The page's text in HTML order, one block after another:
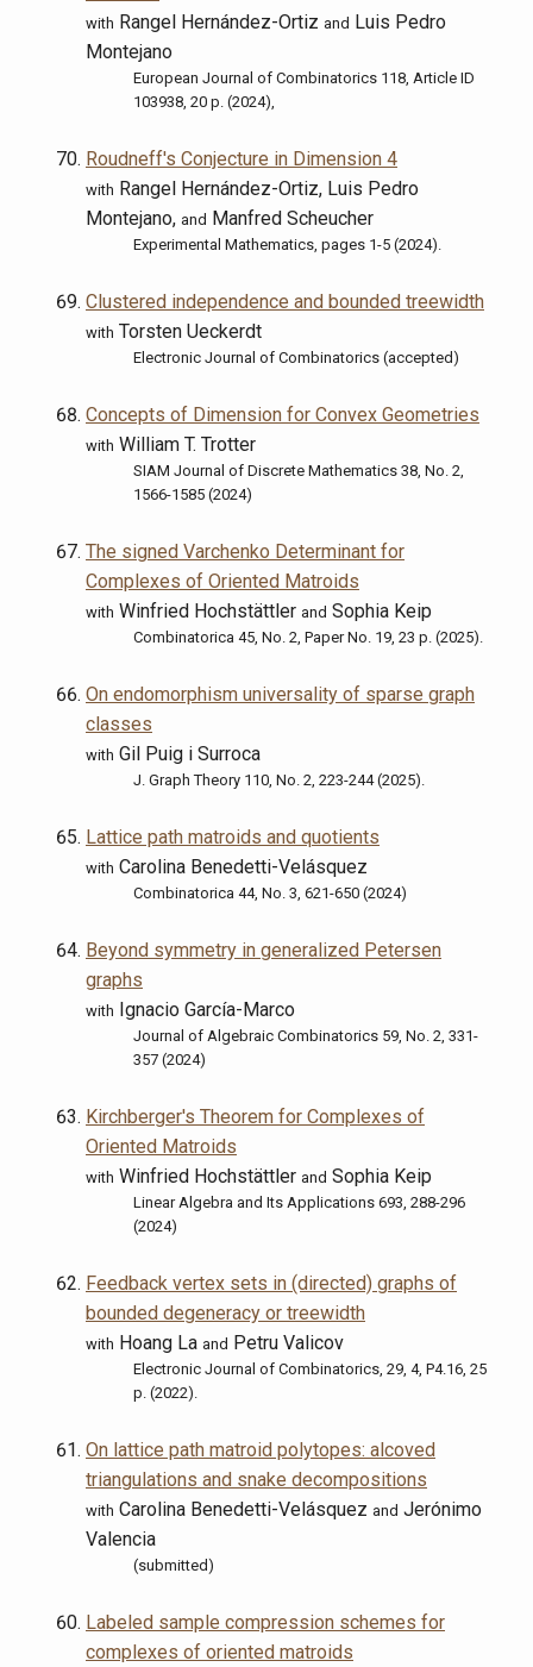
with Rangel Hernández-Ortiz and Luis Pedro
Montejano
European Journal of Combinatorics 118, Article ID
103938, 20 p. (2024),
Roudneff's Conjecture in Dimension 4
with Rangel Hernández-Ortiz, Luis Pedro
Montejano, and Manfred Scheucher
Experimental Mathematics, pages 1-5 (2024).
Clustered independence and bounded treewidth
with Torsten Ueckerdt
Electronic Journal of Combinatorics (accepted)
Concepts of Dimension for Convex Geometries
with William T. Trotter
SIAM Journal of Discrete Mathematics 38, No. 2,
1566-1585 (2024)
The signed Varchenko Determinant for
Complexes of Oriented Matroids
with Winfried Hochstättler and Sophia Keip
Combinatorica 45, No. 2, Paper No. 19, 23 p. (2025).
On endomorphism universality of sparse graph
classes
with Gil Puig i Surroca
J. Graph Theory 110, No. 2, 223-244 (2025).
Lattice path matroids and quotients
with Carolina Benedetti-Velásquez
Combinatorica 44, No. 3, 621-650 (2024)
Beyond symmetry in generalized Petersen
graphs
with Ignacio García-Marco
Journal of Algebraic Combinatorics 59, No. 2, 331-
357 (2024)
Kirchberger's Theorem for Complexes of
Oriented Matroids
with Winfried Hochstättler and Sophia Keip
Linear Algebra and Its Applications 693, 288-296
(2024)
Feedback vertex sets in (directed) graphs of
bounded degeneracy or treewidth
with Hoang La and Petru Valicov
Electronic Journal of Combinatorics, 29, 4, P4.16, 25
p. (2022).
On lattice path matroid polytopes: alcoved
triangulations and snake decompositions
with Carolina Benedetti-Velásquez and Jerónimo
Valencia
(submitted)
Labeled sample compression schemes for
complexes of oriented matroids